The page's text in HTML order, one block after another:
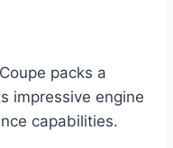
packs a
impressive engine
capabilities.